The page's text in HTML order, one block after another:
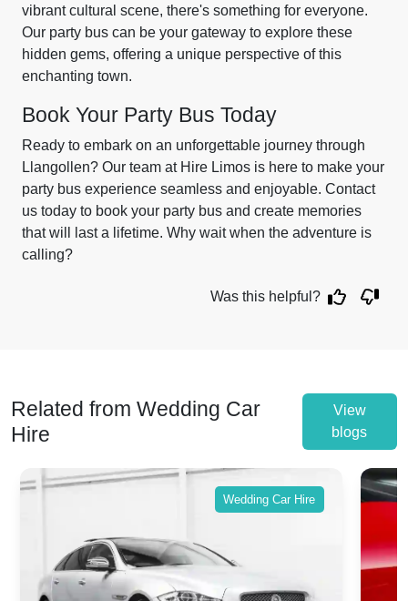
vibrant cultural scene, there's something for everyone.
Our party bus can be your gateway to explore these
hidden gems, offering a unique perspective of this
enchanting town.
Book Your Party Bus Today
Ready to embark on an unforgettable journey through
Llangollen? Our team at Hire Limos is here to make your
party bus experience seamless and enjoyable. Contact
us today to book your party bus and create memories
that will last a lifetime. Why wait when the adventure is
calling?
Was this helpful?
Related from Wedding Car
Hire
View
blogs
Wedding Car Hire